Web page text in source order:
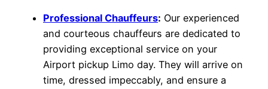
Professional Chauffeurs: Our experienced
and courteous chauffeurs are dedicated to
providing exceptional service on your
Airport pickup Limo day. They will arrive on
time, dressed impeccably, and ensure a